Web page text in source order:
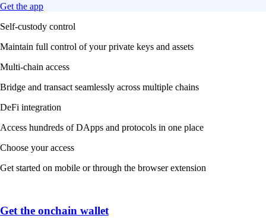
Get the app
Self-custody control
Maintain full control of your private keys and assets
Multi-chain access
Bridge and transact seamlessly across multiple chains
DeFi integration
Access hundreds of DApps and protocols in one place
Choose your access
Get started on mobile or through the browser extension
Get the onchain wallet